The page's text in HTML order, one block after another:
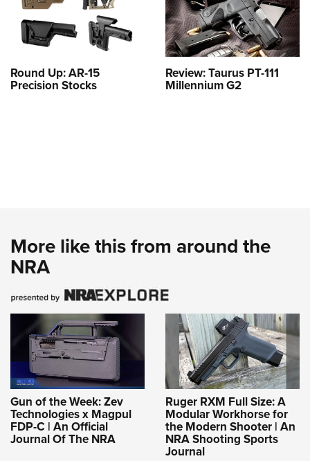
Round Up: AR-15
Precision Stocks
Review: Taurus PT-111
Millennium G2
More like this from around the
NRA
Gun of the Week: Zev
Technologies x Magpul
FDP-C | An Official
Journal Of The NRA
Ruger RXM Full Size: A
Modular Workhorse for
the Modern Shooter | An
NRA Shooting Sports
Journal